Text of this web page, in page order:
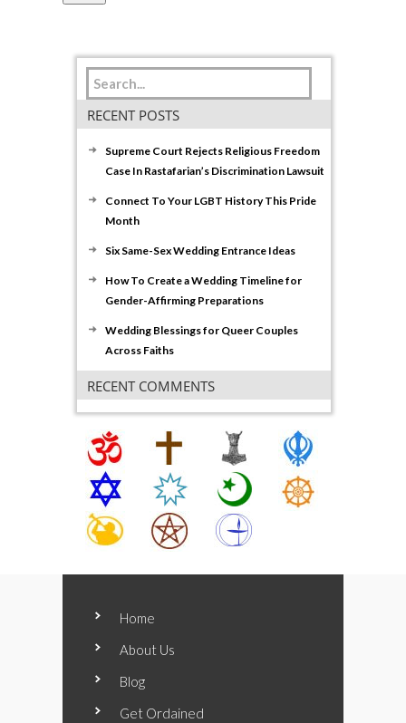
RECENT POSTS
Supreme Court Rejects Religious Freedom
Case In Rastafarian’s Discrimination Lawsuit
Connect To Your LGBT History This Pride
Month
Six Same-Sex Wedding Entrance Ideas
How To Create a Wedding Timeline for
Gender-Affirming Preparations
Wedding Blessings for Queer Couples
Across Faiths
RECENT COMMENTS
Home
About Us
Blog
Get Ordained